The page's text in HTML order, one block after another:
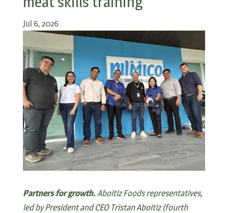
Jul 6, 2026
Partners for growth. Aboitiz Foods representatives,
led by President and CEO Tristan Aboitiz (fourth